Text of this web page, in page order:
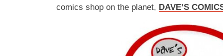
comics shop on the planet, DAVE’S